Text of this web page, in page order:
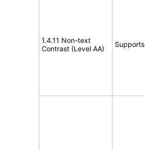
1.4.11 Non-text
Contrast (Level AA)
Supports